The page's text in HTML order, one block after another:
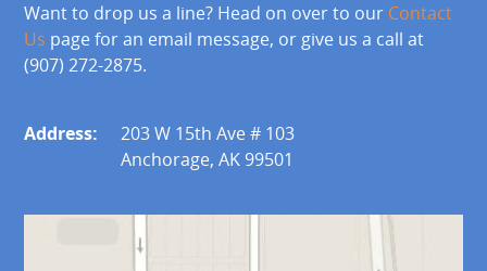
Want to drop us a line? Head on over to our Contact
Us page for an email message, or give us a call at
(907) 272-2875.
Address:
203 W 15th Ave # 103
Anchorage, AK 99501